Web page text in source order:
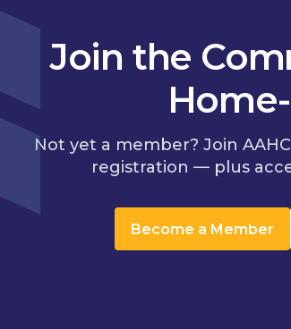
Join the
Not yet a member? Join
registration — plus
Become a Member